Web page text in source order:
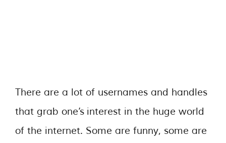
There are a lot of usernames and handles
that grab one’s interest in the huge world
of the internet. Some are funny, some are